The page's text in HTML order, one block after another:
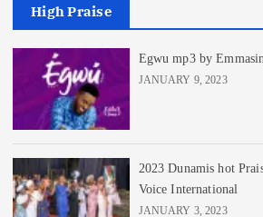
High Praise
Egwu mp3 by
JANUARY 9, 2023
2023 Dunamis hot
Voice International
JANUARY 3, 2023